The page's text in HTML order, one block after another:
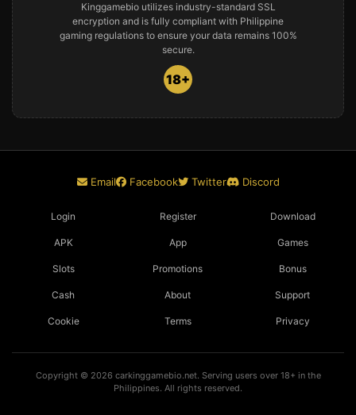
Kinggamebio utilizes industry-standard SSL
encryption and is fully compliant with Philippine
gaming regulations to ensure your data remains 100%
secure.
18+
Email Facebook Twitter Discord
Login Register Download
APK App Games
Slots Promotions Bonus
Cash About Support
Cookie Terms Privacy
Copyright © 2026 carkinggamebio.net. Serving users over 18+ in the
Philippines. All rights reserved.